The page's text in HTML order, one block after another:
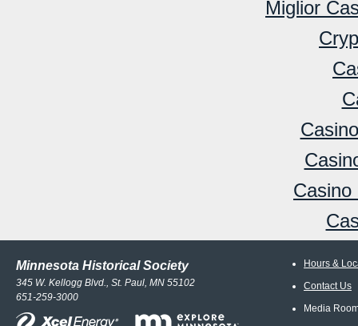
Miglior
Casino
Minnesota Historical Society
345 W. Kellogg Blvd., St. Paul, MN 55102
651-259-3000
Hours &
Contact Us
Media